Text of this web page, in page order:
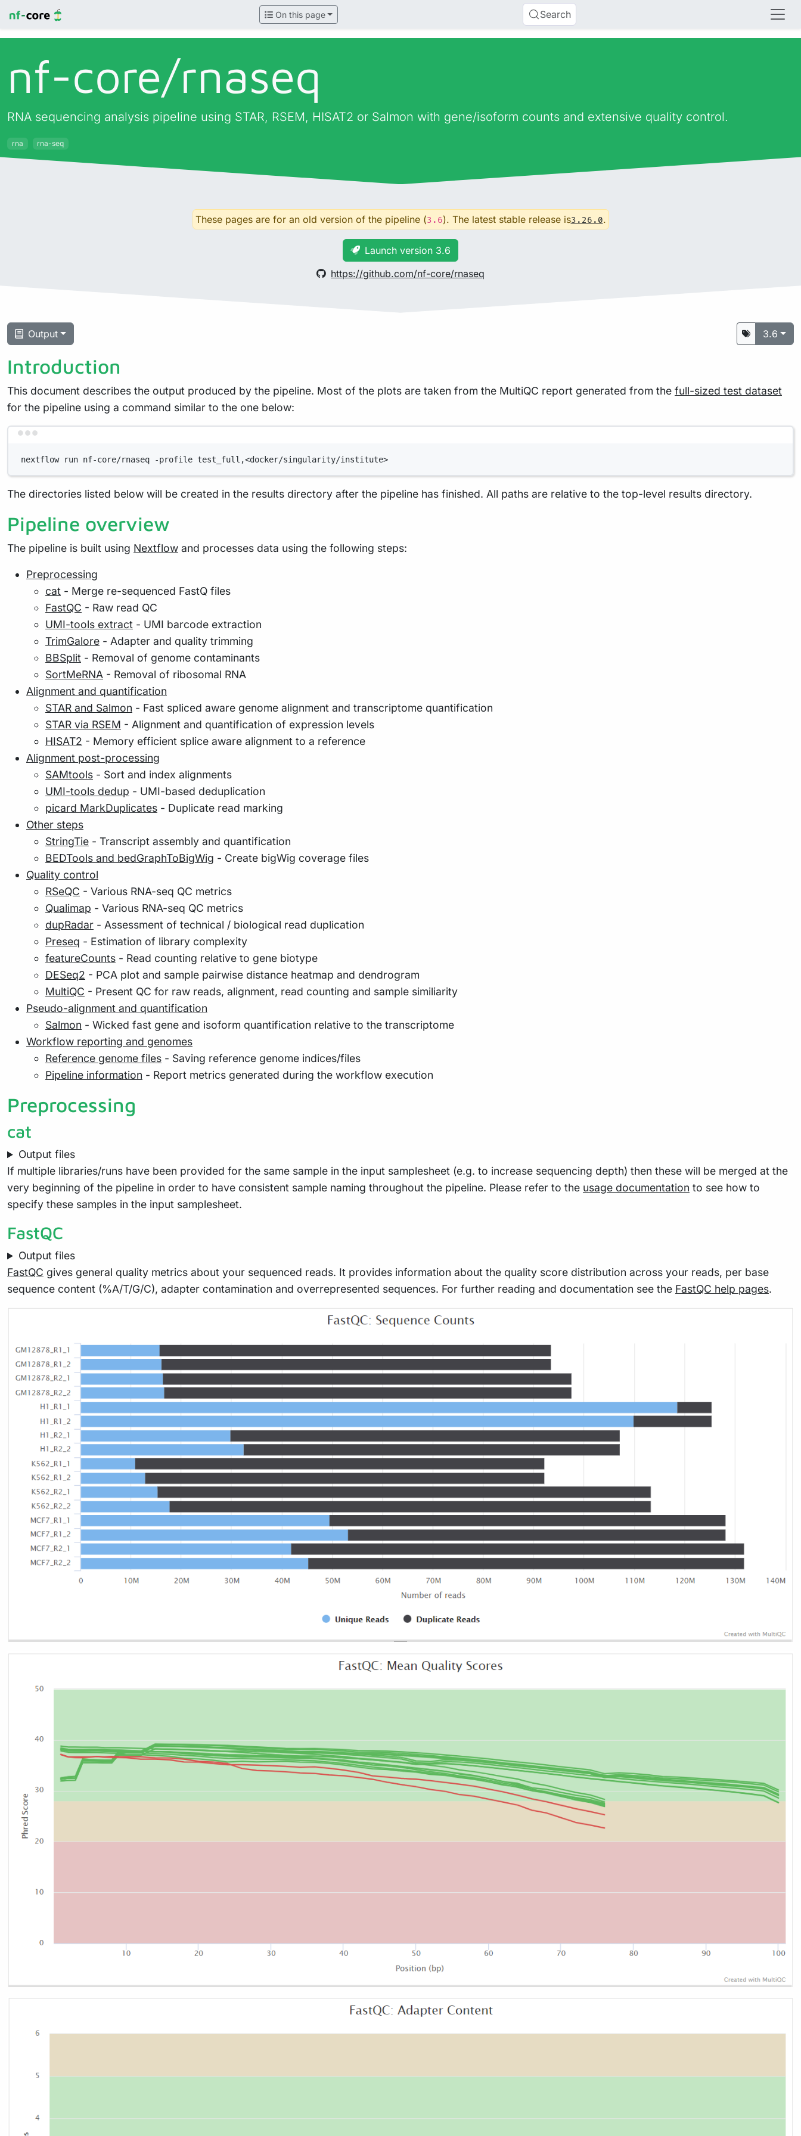
On this page Search
nf-core/rnaseq
RNA sequencing analysis pipeline using STAR, RSEM, HISAT2 or Salmon with gene/isoform counts and extensive quality control.
rna rna-seq
These pages are for an old version of the pipeline (3.6). The latest stable release is3.26.0.
Launch version 3.6
https://github.com/nf-core/rnaseq
Output 3.6
Introduction
This document describes the output produced by the pipeline. Most of the plots are taken from the MultiQC report generated from the full-sized test dataset
for the pipeline using a command similar to the one below:
nextflow run nf-core/rnaseq -profile test_full,<docker/singularity/institute>
The directories listed below will be created in the results directory after the pipeline has finished. All paths are relative to the top-level results directory.
Pipeline overview
The pipeline is built using Nextflow and processes data using the following steps:
Preprocessing
cat - Merge re-sequenced FastQ files
FastQC - Raw read QC
UMI-tools extract - UMI barcode extraction
TrimGalore - Adapter and quality trimming
BBSplit - Removal of genome contaminants
SortMeRNA - Removal of ribosomal RNA
Alignment and quantification
STAR and Salmon - Fast spliced aware genome alignment and transcriptome quantification
STAR via RSEM - Alignment and quantification of expression levels
HISAT2 - Memory efficient splice aware alignment to a reference
Alignment post-processing
SAMtools - Sort and index alignments
UMI-tools dedup - UMI-based deduplication
picard MarkDuplicates - Duplicate read marking
Other steps
StringTie - Transcript assembly and quantification
BEDTools and bedGraphToBigWig - Create bigWig coverage files
Quality control
RSeQC - Various RNA-seq QC metrics
Qualimap - Various RNA-seq QC metrics
dupRadar - Assessment of technical / biological read duplication
Preseq - Estimation of library complexity
featureCounts - Read counting relative to gene biotype
DESeq2 - PCA plot and sample pairwise distance heatmap and dendrogram
MultiQC - Present QC for raw reads, alignment, read counting and sample similiarity
Pseudo-alignment and quantification
Salmon - Wicked fast gene and isoform quantification relative to the transcriptome
Workflow reporting and genomes
Reference genome files - Saving reference genome indices/files
Pipeline information - Report metrics generated during the workflow execution
Preprocessing
cat
Output files
If multiple libraries/runs have been provided for the same sample in the input samplesheet (e.g. to increase sequencing depth) then these will be merged at the
very beginning of the pipeline in order to have consistent sample naming throughout the pipeline. Please refer to the usage documentation to see how to
specify these samples in the input samplesheet.
FastQC
Output files
FastQC gives general quality metrics about your sequenced reads. It provides information about the quality score distribution across your reads, per base
sequence content (%A/T/G/C), adapter contamination and overrepresented sequences. For further reading and documentation see the FastQC help pages.